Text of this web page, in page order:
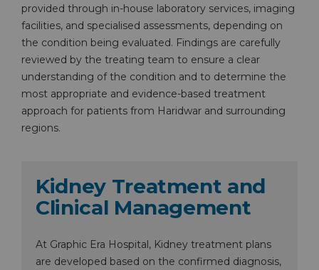
provided through in-house laboratory services, imaging
facilities, and specialised assessments, depending on
the condition being evaluated. Findings are carefully
reviewed by the treating team to ensure a clear
understanding of the condition and to determine the
most appropriate and evidence-based treatment
approach for patients from Haridwar and surrounding
regions.
Kidney Treatment and
Clinical Management
At Graphic Era Hospital, Kidney treatment plans
are developed based on the confirmed diagnosis,